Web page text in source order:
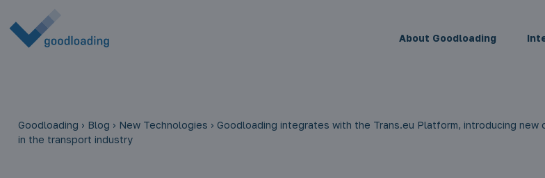
About Goodloading
Goodloading › Blog › New Technologies › Goodloading integrates with the Trans.eu Platform, introducing new
in the transport industry